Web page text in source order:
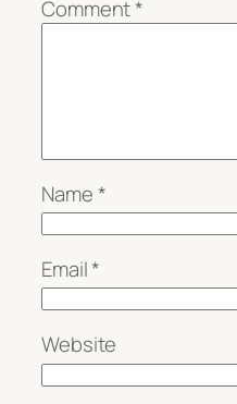
Comment*
Name*
Email*
Website